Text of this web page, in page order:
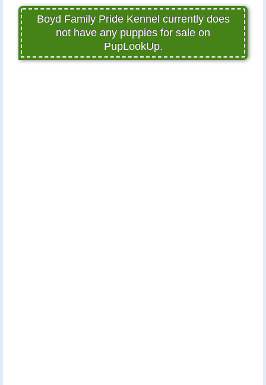
Boyd Family Pride Kennel currently does
not have any puppies for sale on
PupLookUp.